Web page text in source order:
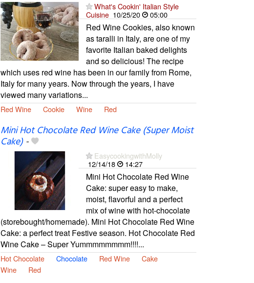
What's Cookin' Italian Style
Cuisine 10/25/20 05:00
Red Wine Cookies, also known
as taralli in Italy, are one of my
favorite Italian baked delights
and so delicious! The recipe
which uses red wine has been in our family from Rome,
Italy for many years. Now through the years, I have
viewed many variations...
Red Wine Cookie Wine Red
Mini Hot Chocolate Red Wine Cake (Super Moist
Cake)-
EasycookingwithMolly
12/14/18
14:27
Mini Hot Chocolate Red Wine
Cake: super easy to make,
moist, flavorful and a perfect
mix of wine with hot-chocolate
(storebought/homemade). Mini Hot Chocolate Red Wine
Cake: a perfect treat Festive season. Hot Chocolate Red
Wine Cake – Super Yummmmmmmm!!!!...
Hot Chocolate Chocolate Red Wine
Cake
Wine
Red